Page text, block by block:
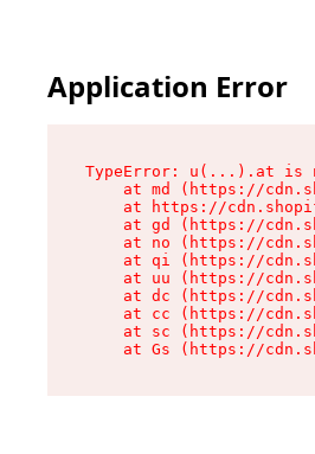
Application Error
TypeError: u(...).at is
at md (https://
at https://
at gd (https://
at no (https://
at qi (https://
at uu (https://
at dc (https://
at cc (https://
at sc (https://
at Gs (https://